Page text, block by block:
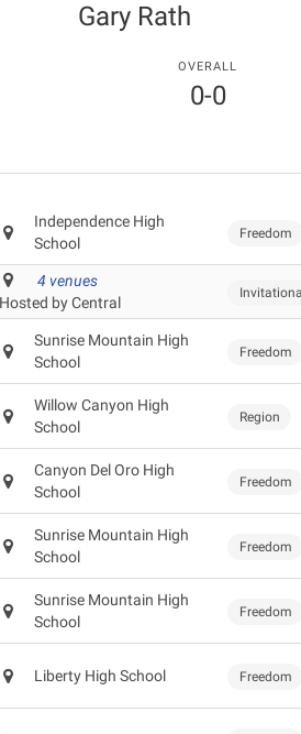
Gary Rath
OVERALL
0-0
Independence High
School
Freedom
4 venues
Hosted by Central
Sunrise Mountain High
School
Freedom
Willow Canyon High
School
Region
Canyon Del Oro High
School
Freedom
Sunrise Mountain High
School
Freedom
Sunrise Mountain High
School
Freedom
Liberty High School Freedom